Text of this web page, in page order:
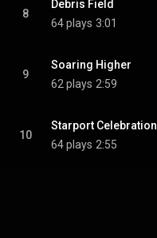
8
Debris Field
64 plays 3:01
9
Soaring Higher
62 plays 2:59
10
Starport Celebration
64 plays 2:55